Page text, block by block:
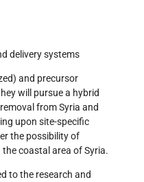
delivery systems
and precursor
will pursue a hybrid
from Syria and
upon site-specific
the possibility of
coastal area of Syria.
to the research and